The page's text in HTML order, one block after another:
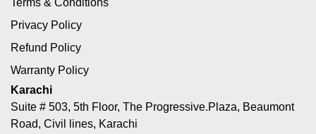
Terms & Conditions
Privacy Policy
Refund Policy
Warranty Policy
Karachi
Suite # 503, 5th Floor, The Progressive.Plaza, Beaumont
Road, Civil lines, Karachi